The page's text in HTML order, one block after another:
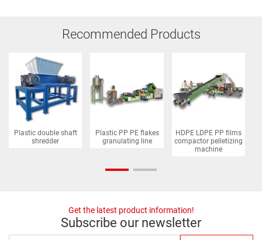
Recommended Products
Plastic double shaft
shredder
Plastic PP PE flakes
granulating line
HDPE LDPE PP films
compactor pelletizing
machine
Get the latest product information!
Subscribe our newsletter